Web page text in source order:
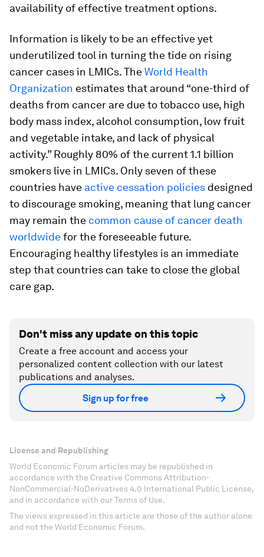
availability of effective treatment options.
Information is likely to be an effective yet
underutilized tool in turning the tide on rising
cancer cases in LMICs. TheWorld Health
Organization estimates that around “one-third of
deaths from cancer are due to tobacco use, high
body mass index, alcohol consumption, low fruit
and vegetable intake, and lack of physical
activity.” Roughly 80% of the current 1.1 billion
smokers live in LMICs. Only seven of these
countries have active cessation policies designed
to discourage smoking, meaning that lung cancer
may remain the common cause of cancer death
worldwidefor the foreseeable future.
Encouraging healthy lifestyles is an immediate
step that countries can take to close the global
care gap.
Don't miss any update on this topic
Create a free account and access your
personalized content collection with our latest
publications and analyses.
Sign up for free
License and Republishing
World Economic Forum articles may be republished in
accordance with the Creative Commons Attribution-
NonCommercial-NoDerivatives 4.0 International Public License,
and in accordance with our Terms of Use.
The views expressed in this article are those of the author alone
and not the World Economic Forum.